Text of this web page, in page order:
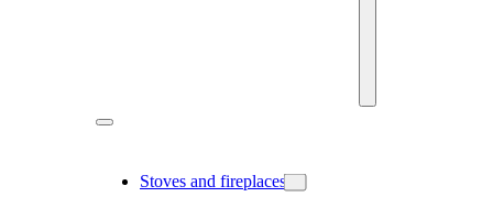
Stoves and fireplaces